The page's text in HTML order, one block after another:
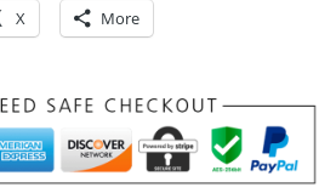
X More